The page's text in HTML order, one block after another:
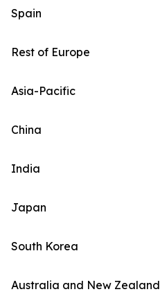
Spain
Rest of Europe
Asia-Pacific
China
India
Japan
South Korea
Australia and New Zealand